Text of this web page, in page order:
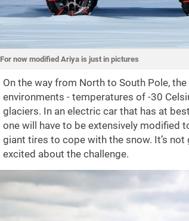
For now modified Ariya is just in pictures
On the way from North to South Pole,
environments - temperatures of -30
glaciers. In an electric car that has at
one will have to be extensively modified
giant tires to cope with the snow. It’s not
excited about the challenge.